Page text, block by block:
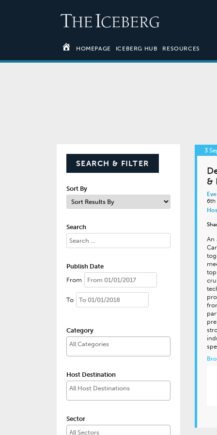
HOMEPAGE ICEBERG HUB RESOURCES
SEARCH & FILTER
Sort By
Search
Publish Date
From
To
Category
Host Destination
Sector
3
&
6th
An